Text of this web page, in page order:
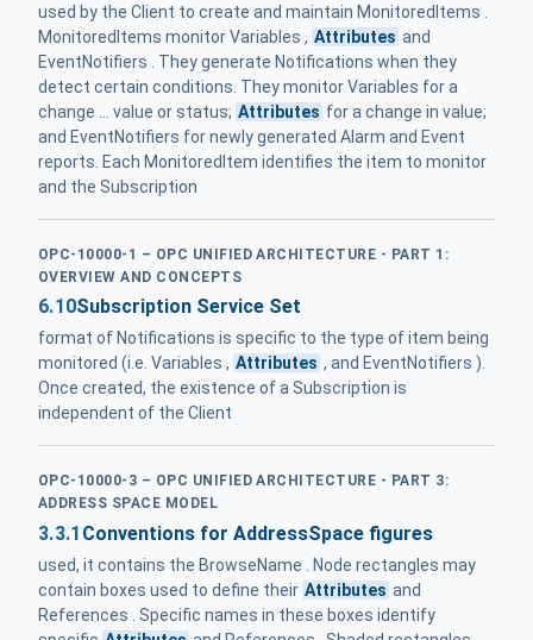
used by the Client to create and maintain MonitoredItems .
MonitoredItems monitor Variables , Attributes and
EventNotifiers . They generate Notifications when they
detect certain conditions. They monitor Variables for a
change ... value or status; Attributes for a change in value;
and EventNotifiers for newly generated Alarm and Event
reports. Each MonitoredItem identifies the item to monitor
and the Subscription
OPC-10000-1 – OPC UNIFIED ARCHITECTURE - PART 1:
OVERVIEW AND CONCEPTS
6.10Subscription Service Set
format of Notifications is specific to the type of item being
monitored (i.e. Variables , Attributes , and EventNotifiers ).
Once created, the existence of a Subscription is
independent of the Client
OPC-10000-3 – OPC UNIFIED ARCHITECTURE - PART 3:
ADDRESS SPACE MODEL
3.3.1 Conventions for AddressSpace figures
used, it contains the BrowseName . Node rectangles may
contain boxes used to define their Attributes and
References . Specific names in these boxes identify